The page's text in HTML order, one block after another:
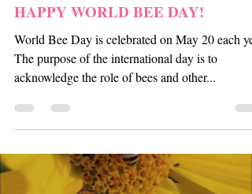
HAPPY WORLD BEE DAY!
World Bee Day is celebrated on May 20 each
The purpose of the international day is to
acknowledge the role of bees and other...